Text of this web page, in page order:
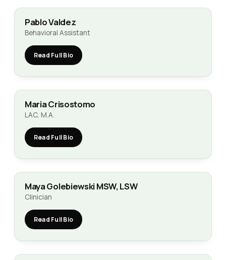
Pablo Valdez
Behavioral Assistant
Read Full Bio
Maria Crisostomo
LAC, M.A.
Read Full Bio
Maya Golebiewski MSW, LSW
Clinician
Read Full Bio